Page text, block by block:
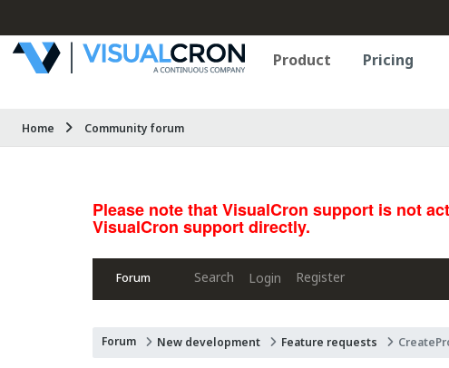
Product Pricing
Home Community forum
Please note that VisualCron support is not
VisualCron support directly.
Forum Search Login Register
Forum New development Feature requests